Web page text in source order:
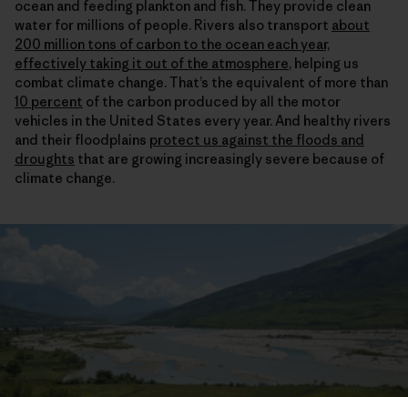
ocean and feeding plankton and fish. They provide clean
water for millions of people. Rivers also transport about
200 million tons of carbon to the ocean each year,
effectively taking it out of the atmosphere, helping us
combat climate change. That’s the equivalent of more than
10 percent of the carbon produced by all the motor
vehicles in the United States every year. And healthy rivers
and their floodplains protect us against the floods and
droughts that are growing increasingly severe because of
climate change.